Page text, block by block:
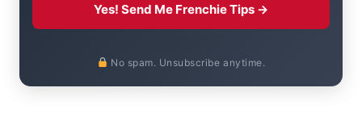
Yes! Send Me Frenchie Tips →
No spam. Unsubscribe anytime.